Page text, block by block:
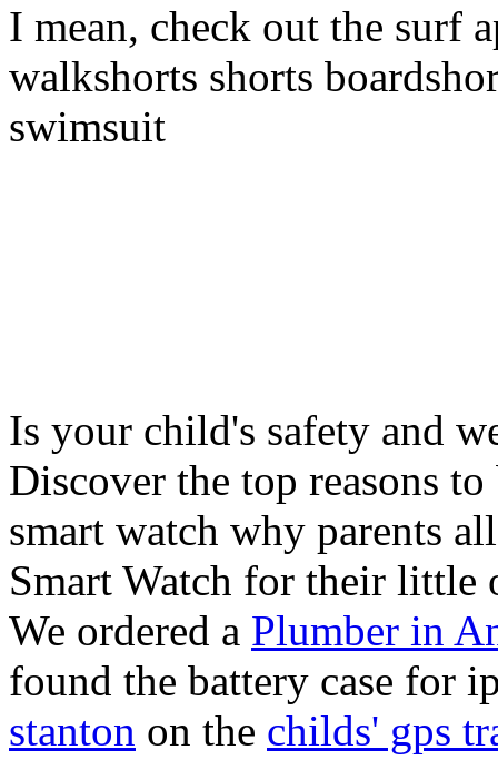
I mean, check out the surf
walkshorts shorts
swimsuit
Is your child's safety and
Discover the top reasons
smart watch why parents
Smart Watch for their little
We ordered a Plumber in
found the battery case for
stanton on the childs' gps